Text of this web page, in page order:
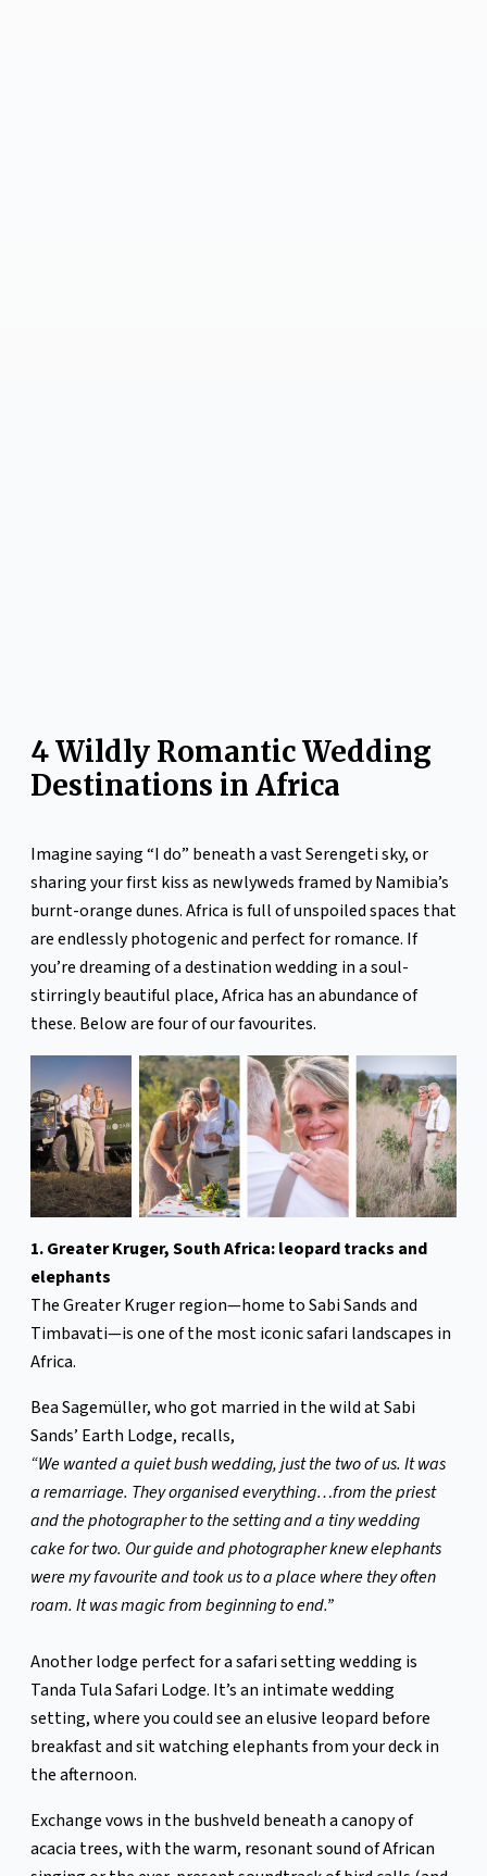
4 Wildly Romantic Wedding
Destinations in Africa
Imagine saying “I do” beneath a vast Serengeti sky, or
sharing your first kiss as newlyweds framed by Namibia’s
burnt-orange dunes. Africa is full of unspoiled spaces that
are endlessly photogenic and perfect for romance. If
you’re dreaming of a destination wedding in a soul-
stirringly beautiful place, Africa has an abundance of
these. Below are four of our favourites.
1. Greater Kruger, South Africa: leopard tracks and
elephants
The Greater Kruger region—home to Sabi Sands and
Timbavati—is one of the most iconic safari landscapes in
Africa.
Bea Sagemüller, who got married in the wild at Sabi
Sands’ Earth Lodge, recalls,
“We wanted a quiet bush wedding, just the two of us. It was
a remarriage. They organised everything…from the priest
and the photographer to the setting and a tiny wedding
cake for two. Our guide and photographer knew elephants
were my favourite and took us to a place where they often
roam. It was magic from beginning to end.”
Another lodge perfect for a safari setting wedding is
Tanda Tula Safari Lodge. It’s an intimate wedding
setting, where you could see an elusive leopard before
breakfast and sit watching elephants from your deck in
the afternoon.
Exchange vows in the bushveld beneath a canopy of
acacia trees, with the warm, resonant sound of African